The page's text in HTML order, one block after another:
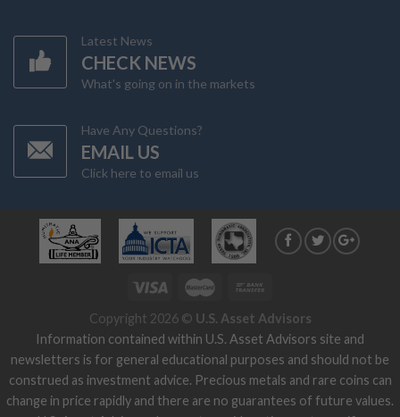
Latest News
CHECK NEWS
What's going on in the markets
Have Any Questions?
EMAIL US
Click here to email us
Copyright 2026 © U.S. Asset Advisors
Information contained within U.S. Asset Advisors site and
newsletters is for general educational purposes and should not be
construed as investment advice. Precious metals and rare coins can
change in price rapidly and there are no guarantees of future values.